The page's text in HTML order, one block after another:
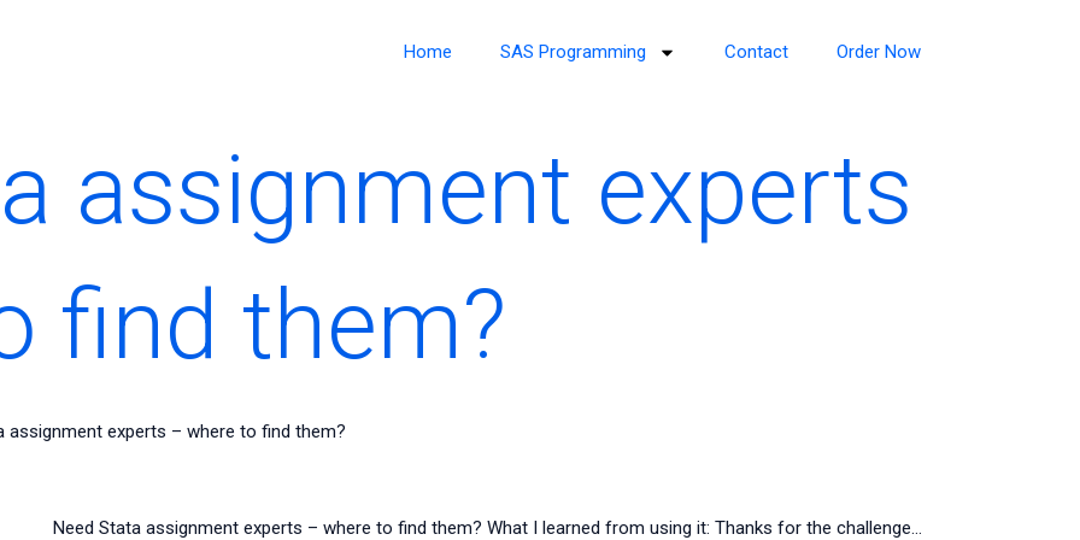
Home SAS Programming Contact Order Now
assignment experts
find them?
assignment experts – where to find them?
Need Stata assignment experts – where to find them? What I learned from using it: Thanks for the challenge…